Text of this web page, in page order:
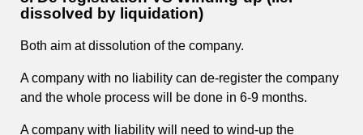
dissolved by liquidation)
Both aim at dissolution of the company.
A company with no liability can de-register the company
and the whole process will be done in 6-9 months.
A company with liability will need to wind-up the